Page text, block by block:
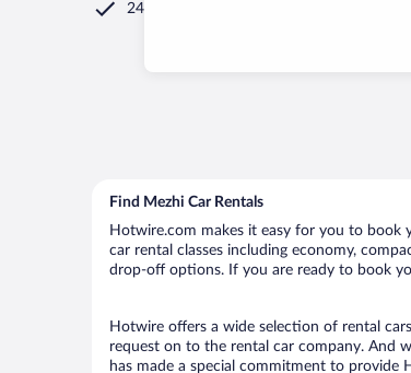
24/7 Customer Service
Find Mezhi Car Rentals
Hotwire.com makes it easy for you to book
car rental classes including economy,
drop-off options. If you are ready to book
Hotwire offers a wide selection of rental
request on to the rental car company. And
has made a special commitment to